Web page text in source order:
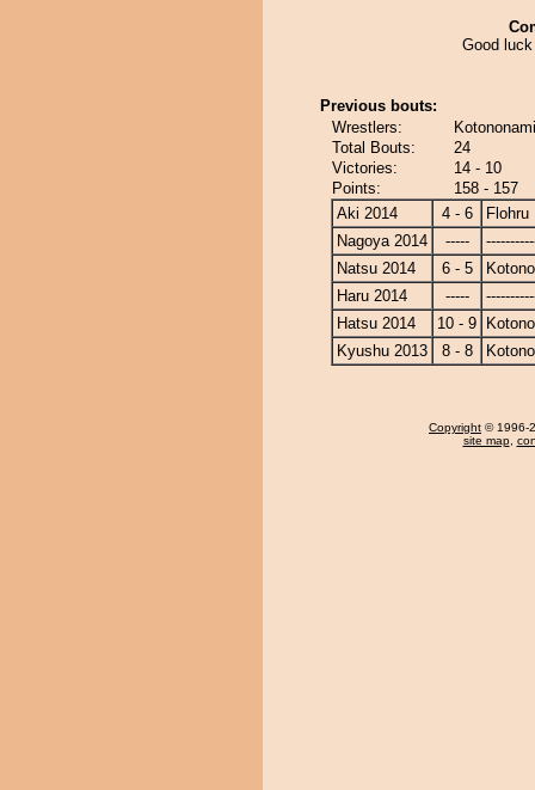
Good
Previous bouts:
Wrestlers:
Total Bouts:
24
Victories:
14 - 10
Points:
158 - 157
Aki 2014
4 - 6
Flohru
Nagoya 2014
-----
Natsu 2014
6 - 5
Haru 2014
-----
Hatsu 2014
10 - 9
Kyushu 2013
8 - 8
Copyright © 1996-
site map,